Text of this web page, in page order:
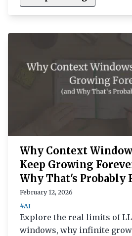
Why Context
Keep Growing
Why That's Probably
February 12, 2026
#AI
Explore the real limits of
windows, why infinite